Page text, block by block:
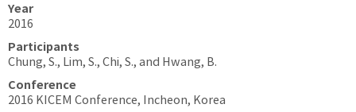
Year
2016
Participants
Chung, S., Lim, S., Chi, S., and Hwang, B.
Conference
2016 KICEM Conference, Incheon, Korea